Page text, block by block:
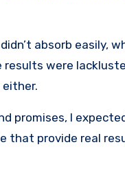
absorb easily,
results were
either.
promises, I
that provide real